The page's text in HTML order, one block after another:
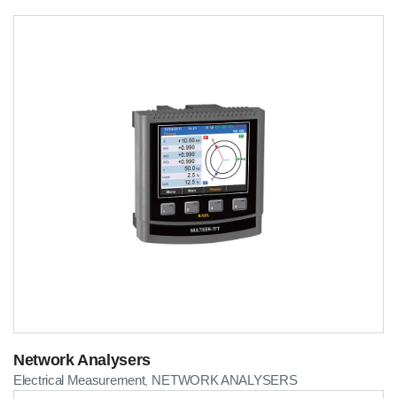
Network Analysers
Electrical Measurement, NETWORK ANALYSERS